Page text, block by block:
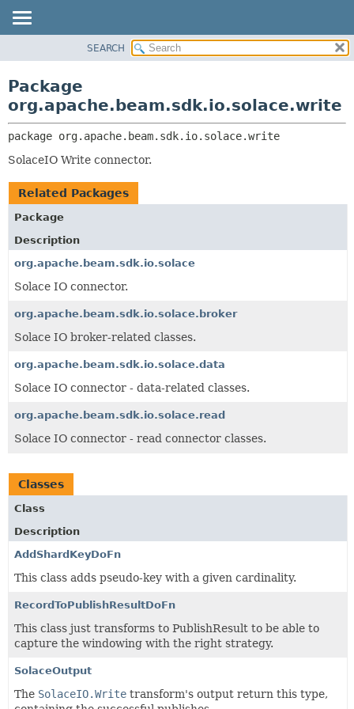
CLASS
TREE
DEPRECATED
INDEX
HELP
CLASSES AND INTERFACES
SEARCH
Package
org.apache.beam.sdk.io.solace.write
package org.apache.beam.sdk.io.solace.write
SolaceIO Write connector.
Related Packages
Package
Description
org.apache.beam.sdk.io.solace
Solace IO connector.
org.apache.beam.sdk.io.solace.broker
Solace IO broker-related classes.
org.apache.beam.sdk.io.solace.data
Solace IO connector - data-related classes.
org.apache.beam.sdk.io.solace.read
Solace IO connector - read connector classes.
Classes
Class
Description
AddShardKeyDoFn
This class adds pseudo-key with a given cardinality.
RecordToPublishResultDoFn
This class just transforms to PublishResult to be able to
capture the windowing with the right strategy.
SolaceOutput
The SolaceIO.Write transform's output return this type,